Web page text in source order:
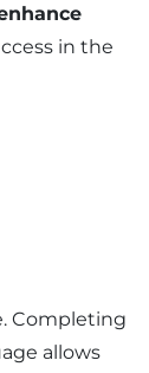
in the
Completing
allows